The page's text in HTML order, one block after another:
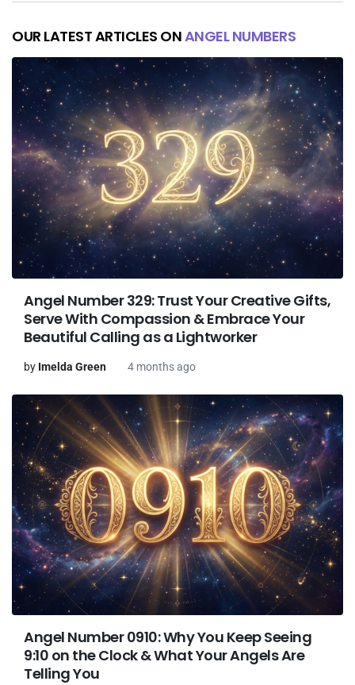
OUR LATEST ARTICLES ONANGEL NUMBERS
Angel Number 329: Trust Your Creative Gifts,
Serve With Compassion & Embrace Your
Beautiful Calling as a Lightworker
by Imelda Green 4 months ago
Angel Number 0910: Why You Keep Seeing
9:10 on the Clock & What Your Angels Are
Telling You